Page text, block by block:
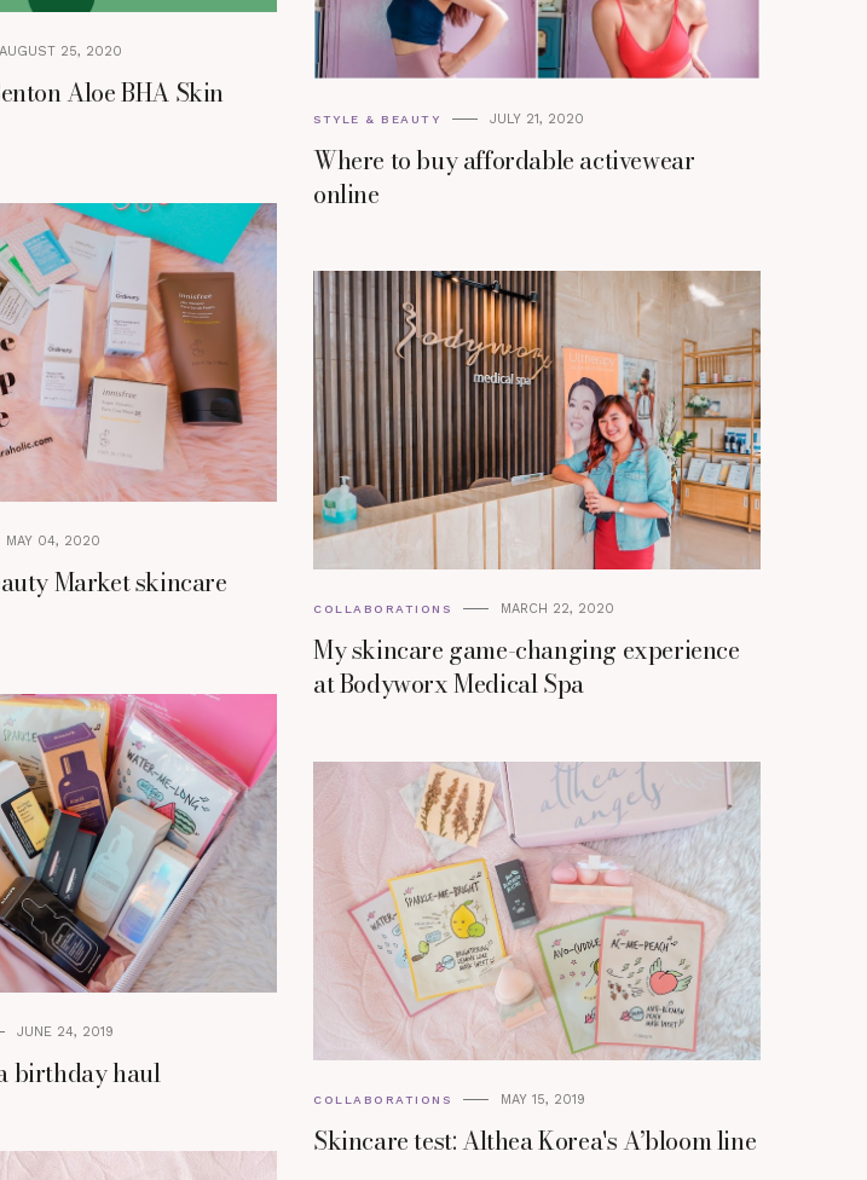
AUGUST 25, 2020
Aloe BHA Skin
STYLE & BEAUTY JULY 21, 2020
Where to buy affordable activewear
online
MAY 04, 2020
Market skincare
COLLABORATIONS MARCH 22, 2020
My skincare game-changing experience
at Bodyworx Medical Spa
JUNE 24, 2019
birthday haul
COLLABORATIONS MAY 15, 2019
Skincare test: Althea Korea's A’bloom line